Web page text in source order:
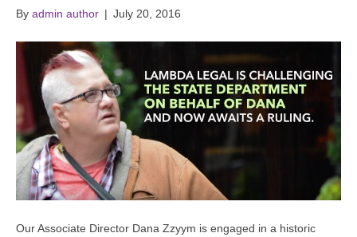
By admin author | July 20, 2016
Our Associate Director Dana Zzyym is engaged in a historic